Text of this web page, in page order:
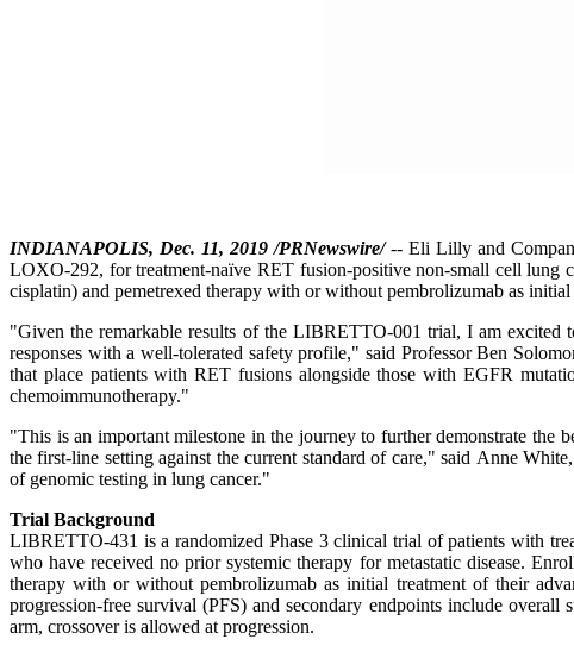
INDIANAPOLIS, Dec. 11, 2019 /PRNewswire/-- Eli Lilly and
LOXO-292, for treatment-naïve RET fusion-positive non-small cell lung
cisplatin) and pemetrexed therapy with or without pembrolizumab as
"Given the remarkable results of the LIBRETTO-001 trial, I am excited
responses with a well-tolerated safety profile," said Professor Ben
that place patients with RET fusions alongside those with EGFR
chemoimmunotherapy."
"This is an important milestone in the journey to further demonstrate
the first-line setting against the current standard of care," said Anne
of genomic testing in lung cancer."
Trial Background
LIBRETTO-431 is a randomized Phase 3 clinical trial of patients with
who have received no prior systemic therapy for metastatic disease.
therapy with or without pembrolizumab as initial treatment of their
progression-free survival (PFS) and secondary endpoints include
arm, crossover is allowed at progression.